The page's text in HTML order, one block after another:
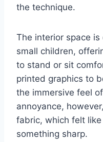
the technique.
The interior space
small children,
to stand or sit
printed graphics to
the immersive feel
annoyance,
fabric, which felt
something sharp.